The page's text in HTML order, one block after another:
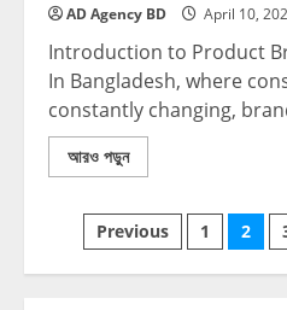
AD Agency BD April 10,
Introduction to Product
In Bangladesh, where
constantly changing,
আরও পড়ুন
Previous 1 2